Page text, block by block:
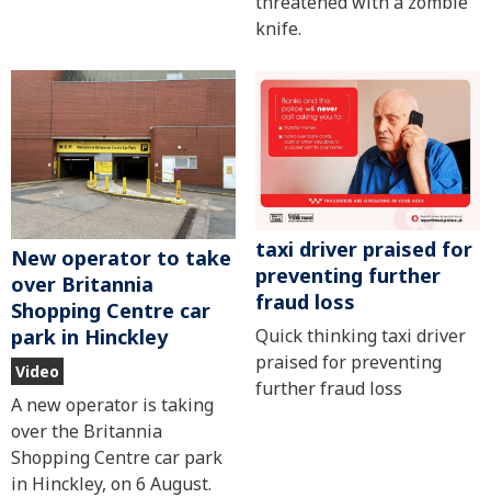
knife.
New operator to take
over Britannia
Shopping Centre car
park in Hinckley
Video
A new operator is taking
over the Britannia
Shopping Centre car park
in Hinckley, on 6 August.
taxi driver praised for
preventing further
fraud loss
Quick thinking taxi driver
praised for preventing
further fraud loss